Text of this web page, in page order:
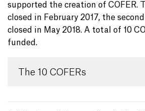
supported the creation of COFER.
closed in February 2017, the
closed in May 2018. A total of 10
funded.
The 10 COFERs